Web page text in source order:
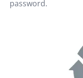
password.